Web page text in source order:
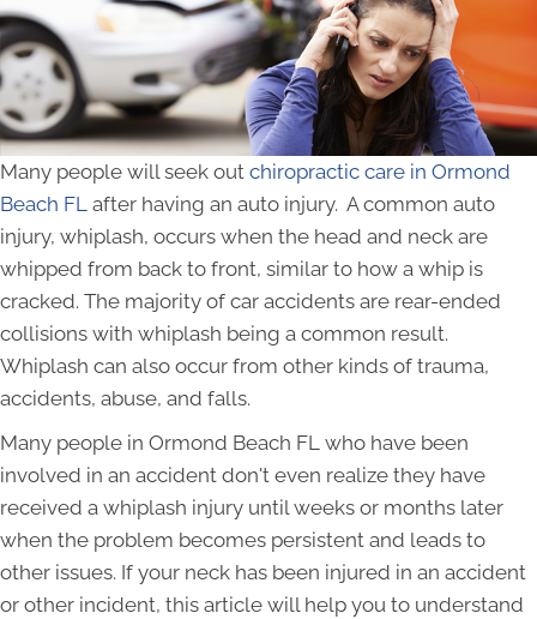
Many people will seek out chiropractic care in Ormond
Beach FL after having an auto injury. A common auto
injury, whiplash, occurs when the head and neck are
whipped from back to front, similar to how a whip is
cracked. The majority of car accidents are rear-ended
collisions with whiplash being a common result.
Whiplash can also occur from other kinds of trauma,
accidents, abuse, and falls.
Many people in Ormond Beach FL who have been
involved in an accident don't even realize they have
received a whiplash injury until weeks or months later
when the problem becomes persistent and leads to
other issues. If your neck has been injured in an accident
or other incident, this article will help you to understand